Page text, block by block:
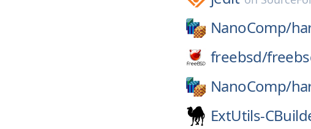
NanoComp/
freebsd/
NanoComp/
ExtUtils-